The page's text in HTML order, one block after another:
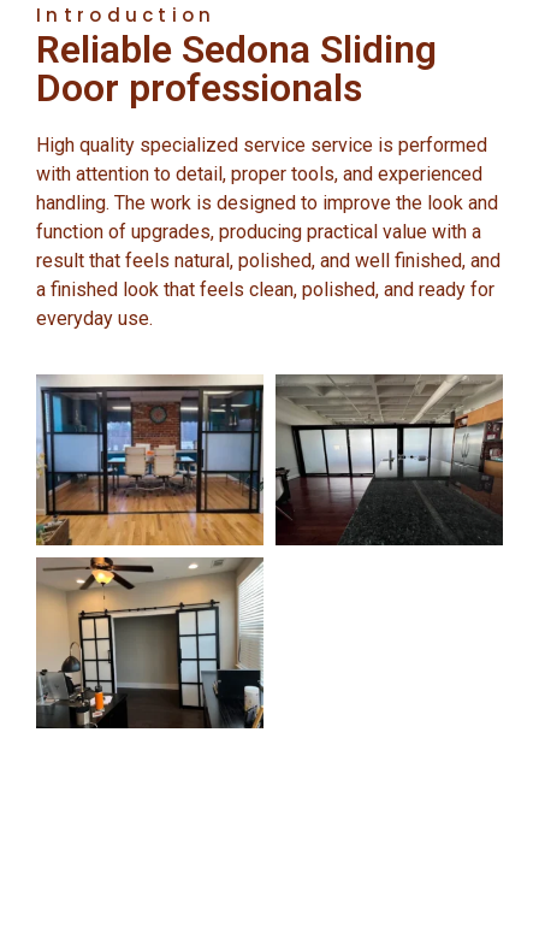
Introduction
Reliable Sedona Sliding
Door professionals
High quality specialized service service is performed
with attention to detail, proper tools, and experienced
handling. The work is designed to improve the look and
function of upgrades, producing practical value with a
result that feels natural, polished, and well finished, and
a finished look that feels clean, polished, and ready for
everyday use.